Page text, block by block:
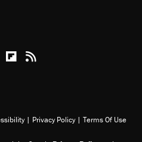
Youtube
Podcasts
Reason on Flipboard
Reason RSS
| Privacy Policy | Terms Of Use